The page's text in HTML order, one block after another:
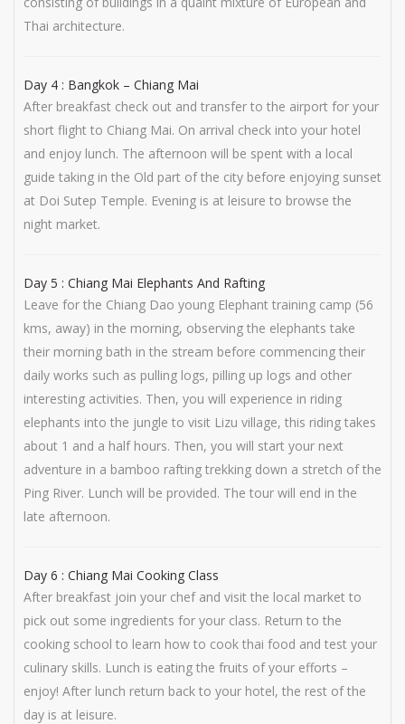
Thai architecture.
Day 4 : Bangkok – Chiang Mai
After breakfast check out and transfer to the airport for your
short flight to Chiang Mai. On arrival check into your hotel
and enjoy lunch. The afternoon will be spent with a local
guide taking in the Old part of the city before enjoying sunset
at Doi Sutep Temple. Evening is at leisure to browse the
night market.
Day 5 : Chiang Mai Elephants And Rafting
Leave for the Chiang Dao young Elephant training camp (56
kms, away) in the morning, observing the elephants take
their morning bath in the stream before commencing their
daily works such as pulling logs, pilling up logs and other
interesting activities. Then, you will experience in riding
elephants into the jungle to visit Lizu village, this riding takes
about 1 and a half hours. Then, you will start your next
adventure in a bamboo rafting trekking down a stretch of the
Ping River. Lunch will be provided. The tour will end in the
late afternoon.
Day 6 : Chiang Mai Cooking Class
After breakfast join your chef and visit the local market to
pick out some ingredients for your class. Return to the
cooking school to learn how to cook thai food and test your
culinary skills. Lunch is eating the fruits of your efforts –
enjoy! After lunch return back to your hotel, the rest of the
day is at leisure.